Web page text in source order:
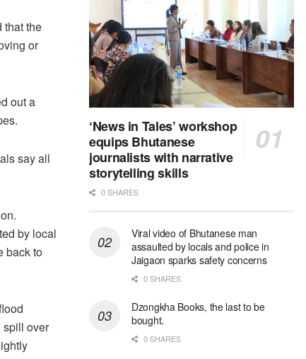
that the
or
out a
say all
by local
back to
spill over
‘News in Tales’ workshop
equips Bhutanese
journalists with narrative
storytelling skills
0 SHARES
Viral video of Bhutanese man
assaulted by locals and police in
Jaigaon sparks safety concerns
0 SHARES
Dzongkha Books, the last to be
bought.
0 SHARES